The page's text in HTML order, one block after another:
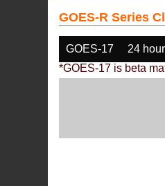
GOES-R Series
GOES-17 24
*GOES-17 is beta